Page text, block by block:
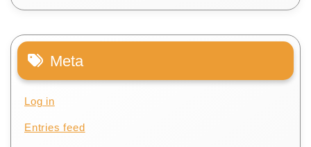
Meta
Log in
Entries feed